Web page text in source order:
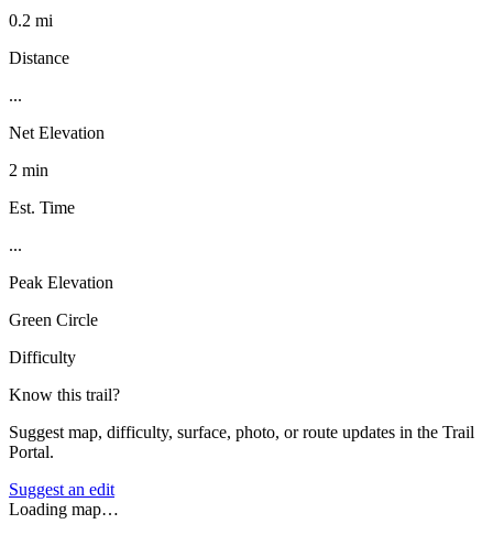
0.2 mi
Distance
...
Net Elevation
2 min
Est. Time
...
Peak Elevation
Green Circle
Difficulty
Know this trail?
Suggest map, difficulty, surface, photo, or route updates in the Trail
Portal.
Suggest an edit
Loading map…